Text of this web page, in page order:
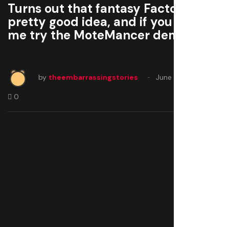
Turns out that fantasy Factorio is a
pretty good idea, and if you doubt
me try the MoteMancer demo
by theembarrassingstories June 17, 2025
0